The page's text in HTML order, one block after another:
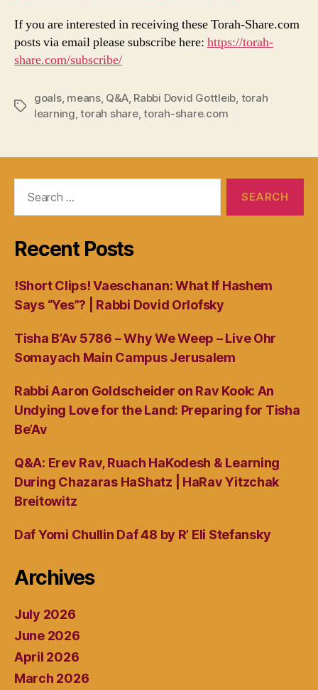
If you are interested in receiving these Torah-Share.com
posts via email please subscribe here: https://torah-
share.com/subscribe/
Tags
goals, means, Q&A, Rabbi Dovid Gottleib, torah
learning,torah share,torah-share.com
Recent Posts
!Short Clips! Vaeschanan: What If Hashem
Says “Yes”? | Rabbi Dovid Orlofsky
Tisha B’Av 5786 – Why We Weep – Live Ohr
Somayach Main Campus Jerusalem
Rabbi Aaron Goldscheider on Rav Kook: An
Undying Love for the Land: Preparing for Tisha
Be’Av
Q&A: Erev Rav, Ruach HaKodesh & Learning
During Chazaras HaShatz | HaRav Yitzchak
Breitowitz
Daf Yomi Chullin Daf 48 by R’ Eli Stefansky
Archives
July 2026
June 2026
April 2026
March 2026